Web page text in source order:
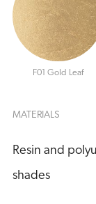
F01 Gold Leaf
MATERIALS
Resin and
shades